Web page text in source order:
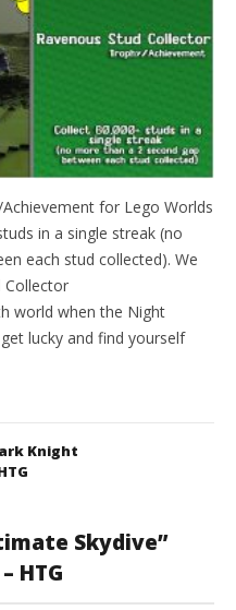
for Lego Worlds
in a single streak (no
each stud collected). We
Collector
world when the Night
lucky and find yourself
Knight
Skydive”
HTG